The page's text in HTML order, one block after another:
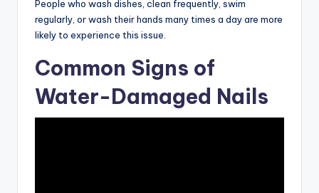
People who wash dishes, clean frequently, swim
regularly, or wash their hands many times a day are more
likely to experience this issue.
Common Signs of
Water-Damaged Nails